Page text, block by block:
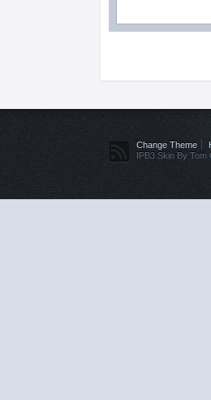
Change Theme
IPB3 Skin By Tom